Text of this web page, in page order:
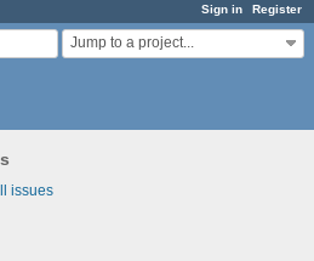
Sign in Register
Jump to a project...
issues